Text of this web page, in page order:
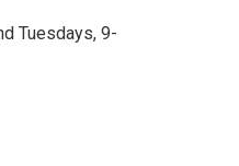
Tuesdays, 9-